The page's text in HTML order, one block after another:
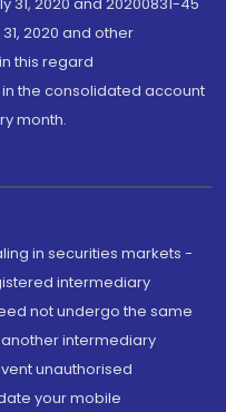
2020 and other
this regard
in the consolidated account
month.
in securities markets -
intermediary
not undergo the same
intermediary
unauthorised
your mobile